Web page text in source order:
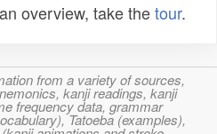
overview, take thetour.
from a variety of sources,
kanji readings, kanji
frequency data, grammar
Tatoeba (examples),